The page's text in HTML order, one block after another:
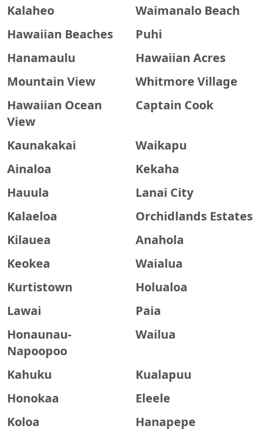
Kalaheo
Waimanalo Beach
Hawaiian Beaches
Puhi
Hanamaulu
Hawaiian Acres
Mountain View
Whitmore Village
Hawaiian Ocean
View
Captain Cook
Kaunakakai
Waikapu
Ainaloa
Kekaha
Hauula
Lanai City
Kalaeloa
Orchidlands Estates
Kilauea
Anahola
Keokea
Waialua
Kurtistown
Holualoa
Lawai
Paia
Honaunau-
Napoopoo
Wailua
Kahuku
Kualapuu
Honokaa
Eleele
Koloa
Hanapepe